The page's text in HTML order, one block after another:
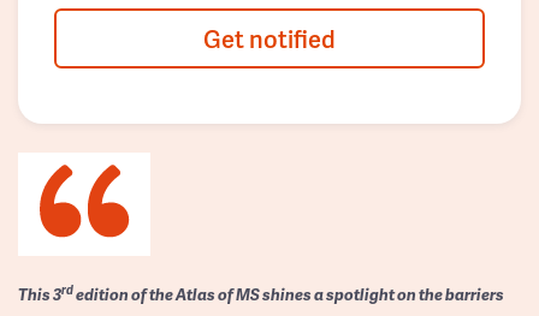
Get notified
This 3rdedition of the Atlas of MS shines a spotlight on the barriers